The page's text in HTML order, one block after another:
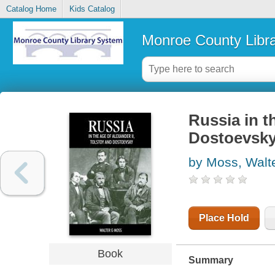
Catalog Home Kids Catalog
Monroe County
Book
Russia in
by Moss,
Place Hold
Summary